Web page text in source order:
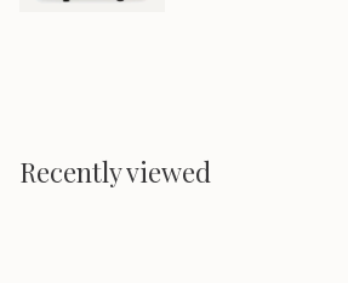
Recently viewed